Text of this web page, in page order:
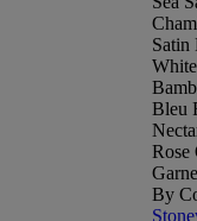
Satin
White
Bleu
Rose
By